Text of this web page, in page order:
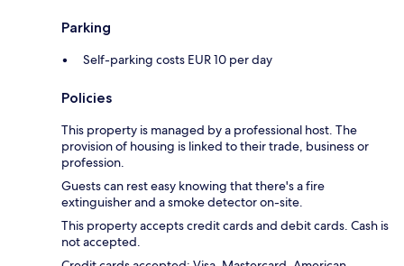
Parking
Self-parking costs EUR 10 per day
Policies
This property is managed by a professional host. The
provision of housing is linked to their trade, business or
profession.
Guests can rest easy knowing that there's a fire
extinguisher and a smoke detector on-site.
This property accepts credit cards and debit cards. Cash is
not accepted.